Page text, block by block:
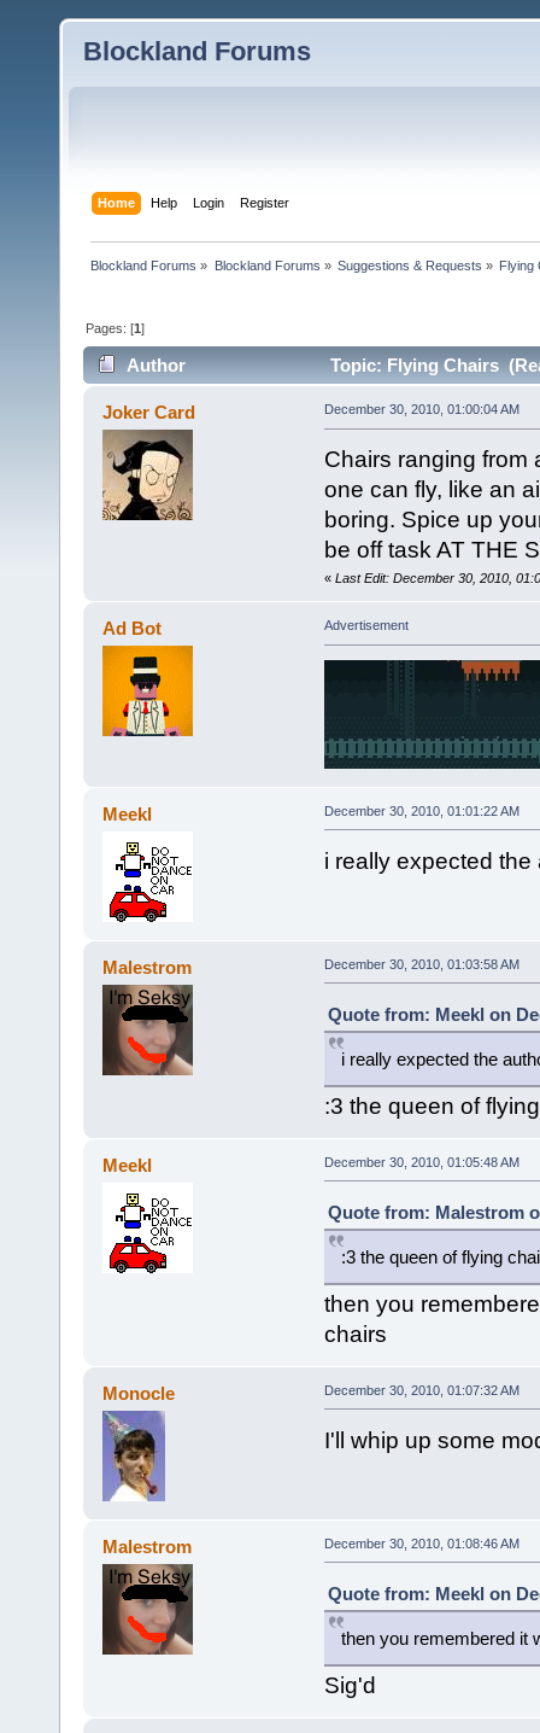
Blockland Forums
Home Help Login Register
Blockland Forums » Blockland Forums » Suggestions & Requests » Flying
Pages: [1]
Author Topic: Flying Chairs
Joker Card December 30, 2010, 01:00:04 AM
Chairs ranging from
one can fly, like an
boring. Spice up
be off task AT THE
« Last Edit: December 30, 2010,
Ad Bot Advertisement
Meekl December 30, 2010, 01:01:22 AM
i really expected
Malestrom December 30, 2010, 01:03:58 AM
Quote from: Meekl on
i really expected the
:3 the queen of
Meekl December 30, 2010, 01:05:48 AM
Quote from: Malestrom
:3 the queen of flying
then you
chairs
Monocle December 30, 2010, 01:07:32 AM
I'll whip up some
Malestrom December 30, 2010, 01:08:46 AM
Quote from: Meekl on
then you remembered it
Sig'd